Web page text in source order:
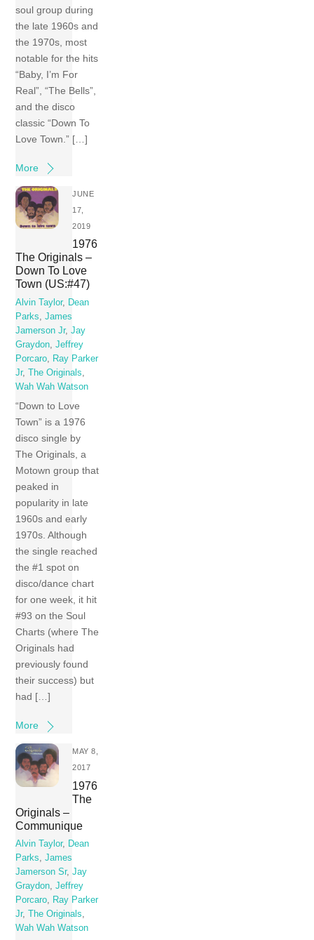
soul group during
the late 1960s and
the 1970s, most
notable for the hits
“Baby, I’m For
Real”, “The Bells”,
and the disco
classic “Down To
Love Town.” […]
More
JUNE
17,
2019
1976
The Originals –
Down To Love
Town (US:#47)
Alvin Taylor,
Dean
Parks
,James
Jamerson Jr,Jay
Graydon ,Jeffrey
Porcaro
Ray Parker
Jr,The Originals
Wah Wah Watson
“Down to Love
Town” is a 1976
disco single by
The Originals, a
Motown group that
peaked in
popularity in late
1960s and early
1970s. Although
the single reached
the #1 spot on
disco/dance chart
for one week, it hit
#93 on the Soul
Charts (where The
Originals had
previously found
their success) but
had […]
More
MAY 8,
2017
1976
The
Originals –
Communique
Alvin Taylor, Dean
Parks,James
Jamerson Sr,Jay
Graydon,Jeffrey
Porcaro, Ray Parker
Jr, The Originals,
Wah Wah Watson